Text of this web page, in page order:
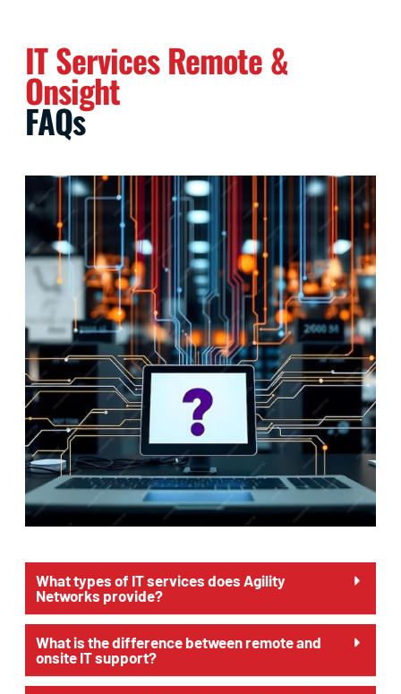
IT Services Remote &
Onsight
FAQs
What types of IT services does Agility
Networks provide?
What is the difference between remote and
onsite IT support?